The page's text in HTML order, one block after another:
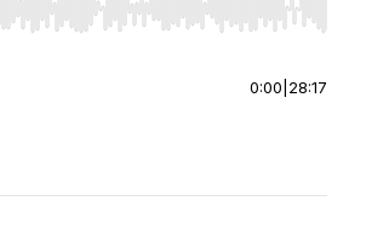
Left/Right to seek, Home/End to jump
0:00 28:17